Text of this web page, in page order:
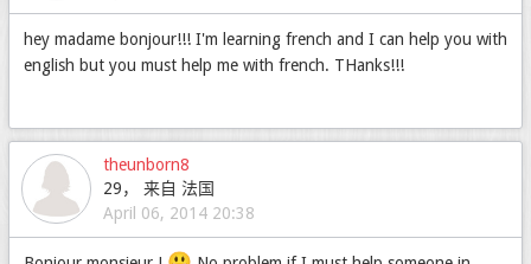
hey madame bonjour!!! I'm learning french and I can help you with
english but you must help me with french. THanks!!!
theunborn8
29， 来自 法国
April 06, 2014 20:38